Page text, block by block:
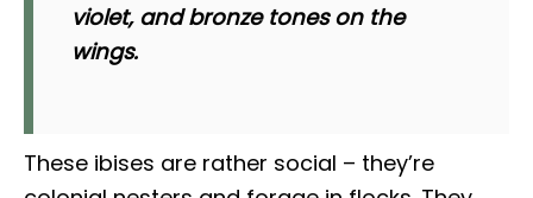
violet, and bronze tones on the
wings.
These ibises are rather social – they’re